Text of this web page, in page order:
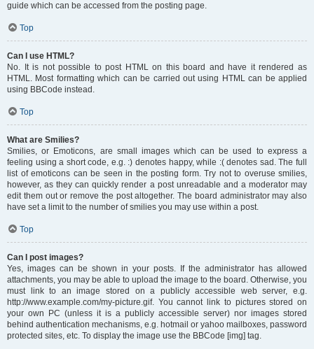
guide which can be accessed from the posting page.
Top
Can I use HTML?
No. It is not possible to post HTML on this board and have it rendered as
HTML. Most formatting which can be carried out using HTML can be applied
using BBCode instead.
Top
What are Smilies?
Smilies, or Emoticons, are small images which can be used to express a
feeling using a short code, e.g. :) denotes happy, while :( denotes sad. The full
list of emoticons can be seen in the posting form. Try not to overuse smilies,
however, as they can quickly render a post unreadable and a moderator may
edit them out or remove the post altogether. The board administrator may also
have set a limit to the number of smilies you may use within a post.
Top
Can I post images?
Yes, images can be shown in your posts. If the administrator has allowed
attachments, you may be able to upload the image to the board. Otherwise, you
must link to an image stored on a publicly accessible web server, e.g.
http://www.example.com/my-picture.gif. You cannot link to pictures stored on
your own PC (unless it is a publicly accessible server) nor images stored
behind authentication mechanisms, e.g. hotmail or yahoo mailboxes, password
protected sites, etc. To display the image use the BBCode [img] tag.